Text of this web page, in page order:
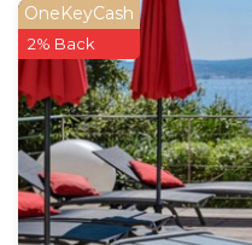
OneKeyCash
2% Back